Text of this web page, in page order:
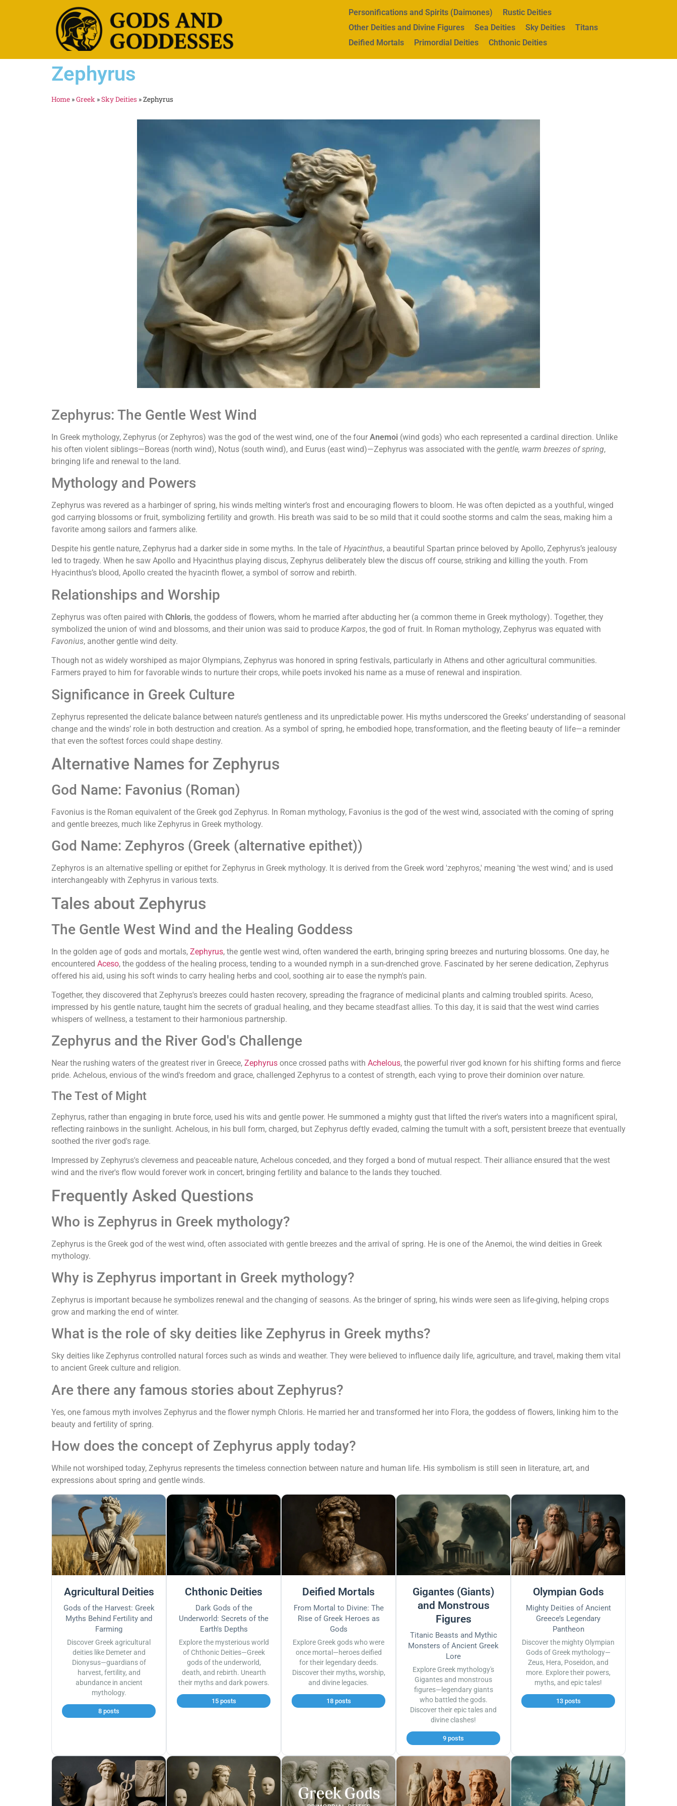
Personifications and Spirits (Daimones)
Rustic Deities
Other Deities and Divine Figures
Sea Deities Sky Deities
Titans
Deified Mortals
Primordial Deities Chthonic Deities
Zephyrus
Home »Greek »Sky Deities »Zephyrus
Zephyrus: The Gentle West Wind
In Greek mythology, Zephyrus (or Zephyros) was the god of the west wind, one of the four Anemoi (wind gods) who each represented a cardinal direction. Unlike
his often violent siblings—Boreas (north wind), Notus (south wind), and Eurus (east wind)—Zephyrus was associated with the gentle, warm breezes of spring,
bringing life and renewal to the land.
Mythology and Powers
Zephyrus was revered as a harbinger of spring, his winds melting winter’s frost and encouraging flowers to bloom. He was often depicted as a youthful, winged
god carrying blossoms or fruit, symbolizing fertility and growth. His breath was said to be so mild that it could soothe storms and calm the seas, making him a
favorite among sailors and farmers alike.
Despite his gentle nature, Zephyrus had a darker side in some myths. In the tale of Hyacinthus, a beautiful Spartan prince beloved by Apollo, Zephyrus’s jealousy
led to tragedy. When he saw Apollo and Hyacinthus playing discus, Zephyrus deliberately blew the discus off course, striking and killing the youth. From
Hyacinthus’s blood, Apollo created the hyacinth flower, a symbol of sorrow and rebirth.
Relationships and Worship
Zephyrus was often paired with Chloris, the goddess of flowers, whom he married after abducting her (a common theme in Greek mythology). Together, they
symbolized the union of wind and blossoms, and their union was said to produce Karpos, the god of fruit. In Roman mythology, Zephyrus was equated with
Favonius, another gentle wind deity.
Though not as widely worshiped as major Olympians, Zephyrus was honored in spring festivals, particularly in Athens and other agricultural communities.
Farmers prayed to him for favorable winds to nurture their crops, while poets invoked his name as a muse of renewal and inspiration.
Significance in Greek Culture
Zephyrus represented the delicate balance between nature’s gentleness and its unpredictable power. His myths underscored the Greeks’ understanding of seasonal
change and the winds’ role in both destruction and creation. As a symbol of spring, he embodied hope, transformation, and the fleeting beauty of life—a reminder
that even the softest forces could shape destiny.
Alternative Names for Zephyrus
God Name: Favonius (Roman)
Favonius is the Roman equivalent of the Greek god Zephyrus. In Roman mythology, Favonius is the god of the west wind, associated with the coming of spring
and gentle breezes, much like Zephyrus in Greek mythology.
God Name: Zephyros (Greek (alternative epithet))
Zephyros is an alternative spelling or epithet for Zephyrus in Greek mythology. It is derived from the Greek word 'zephyros,' meaning 'the west wind,' and is used
interchangeably with Zephyrus in various texts.
Tales about Zephyrus
The Gentle West Wind and the Healing Goddess
In the golden age of gods and mortals, Zephyrus, the gentle west wind, often wandered the earth, bringing spring breezes and nurturing blossoms. One day, he
encountered Aceso, the goddess of the healing process, tending to a wounded nymph in a sun-drenched grove. Fascinated by her serene dedication, Zephyrus
offered his aid, using his soft winds to carry healing herbs and cool, soothing air to ease the nymph's pain.
Together, they discovered that Zephyrus's breezes could hasten recovery, spreading the fragrance of medicinal plants and calming troubled spirits. Aceso,
impressed by his gentle nature, taught him the secrets of gradual healing, and they became steadfast allies. To this day, it is said that the west wind carries
whispers of wellness, a testament to their harmonious partnership.
Zephyrus and the River God's Challenge
Near the rushing waters of the greatest river in Greece, Zephyrus once crossed paths with Achelous, the powerful river god known for his shifting forms and fierce
pride. Achelous, envious of the wind's freedom and grace, challenged Zephyrus to a contest of strength, each vying to prove their dominion over nature.
The Test of Might
Zephyrus, rather than engaging in brute force, used his wits and gentle power. He summoned a mighty gust that lifted the river's waters into a magnificent spiral,
reflecting rainbows in the sunlight. Achelous, in his bull form, charged, but Zephyrus deftly evaded, calming the tumult with a soft, persistent breeze that eventually
soothed the river god's rage.
Impressed by Zephyrus's cleverness and peaceable nature, Achelous conceded, and they forged a bond of mutual respect. Their alliance ensured that the west
wind and the river's flow would forever work in concert, bringing fertility and balance to the lands they touched.
Frequently Asked Questions
Who is Zephyrus in Greek mythology?
Zephyrus is the Greek god of the west wind, often associated with gentle breezes and the arrival of spring. He is one of the Anemoi, the wind deities in Greek
mythology.
Why is Zephyrus important in Greek mythology?
Zephyrus is important because he symbolizes renewal and the changing of seasons. As the bringer of spring, his winds were seen as life-giving, helping crops
grow and marking the end of winter.
What is the role of sky deities like Zephyrus in Greek myths?
Sky deities like Zephyrus controlled natural forces such as winds and weather. They were believed to influence daily life, agriculture, and travel, making them vital
to ancient Greek culture and religion.
Are there any famous stories about Zephyrus?
Yes, one famous myth involves Zephyrus and the flower nymph Chloris. He married her and transformed her into Flora, the goddess of flowers, linking him to the
beauty and fertility of spring.
How does the concept of Zephyrus apply today?
While not worshiped today, Zephyrus represents the timeless connection between nature and human life. His symbolism is still seen in literature, art, and
expressions about spring and gentle winds.
Agricultural Deities
Gods of the Harvest: Greek
Myths Behind Fertility and
Farming
Discover Greek agricultural
deities like Demeter and
Dionysus—guardians of
harvest, fertility, and
abundance in ancient
mythology.
8 posts
Chthonic Deities
Dark Gods of the
Underworld: Secrets of the
Earth's Depths
Explore the mysterious world
of Chthonic Deities—Greek
gods of the underworld,
death, and rebirth. Unearth
their myths and dark powers.
15 posts
Deified Mortals
From Mortal to Divine: The
Rise of Greek Heroes as
Gods
Explore Greek gods who were
once mortal—heroes deified
for their legendary deeds.
Discover their myths, worship,
and divine legacies.
18 posts
Gigantes (Giants)
and Monstrous
Figures
Titanic Beasts and Mythic
Monsters of Ancient Greek
Lore
Explore Greek mythology's
Gigantes and monstrous
figures—legendary giants
who battled the gods.
Discover their epic tales and
divine clashes!
9 posts
Olympian Gods
Mighty Deities of Ancient
Greece’s Legendary
Pantheon
Discover the mighty Olympian
Gods of Greek mythology—
Zeus, Hera, Poseidon, and
more. Explore their powers,
myths, and epic tales!
13 posts